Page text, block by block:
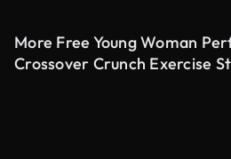
More Free Young Woman
Crossover Crunch Exercise